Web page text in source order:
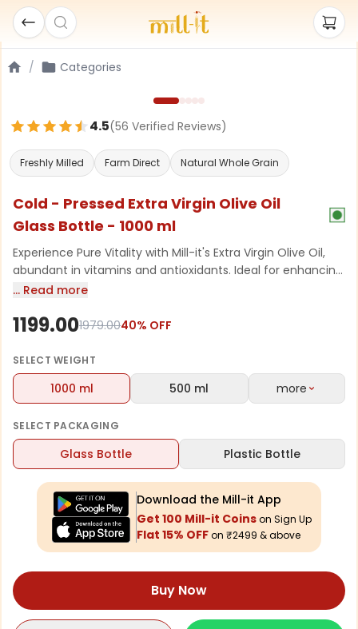
/ Categories
4.5(56 Verified Reviews)
Freshly Milled Farm Direct Natural Whole Grain
Cold - Pressed Extra Virgin Olive Oil
Glass Bottle - 1000 ml
Experience Pure Vitality with Mill-it's Extra Virgin Olive Oil,
abundant in vitamins and antioxidants. Ideal for enhancing
your skin’s glow, promoting strong and shiny hair, and
Discover the essence of Mediterranean wellness today
vibrant look.
… Read more
1199.001979.0040% OFF
SELECTWEIGHT
1000 ml 500 ml more
SELECT PACKAGING
Glass Bottle Plastic Bottle
Download the Mill-it App
Get 100 Mill-it Coinson Sign Up
Flat 15% OFFon ₹2499 & above
Buy Now